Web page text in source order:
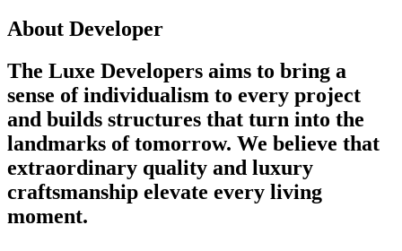
About Developer
The Luxe Developers aims to bring a
sense of individualism to every project
and builds structures that turn into the
landmarks of tomorrow. We believe that
extraordinary quality and luxury
craftsmanship elevate every living
moment.